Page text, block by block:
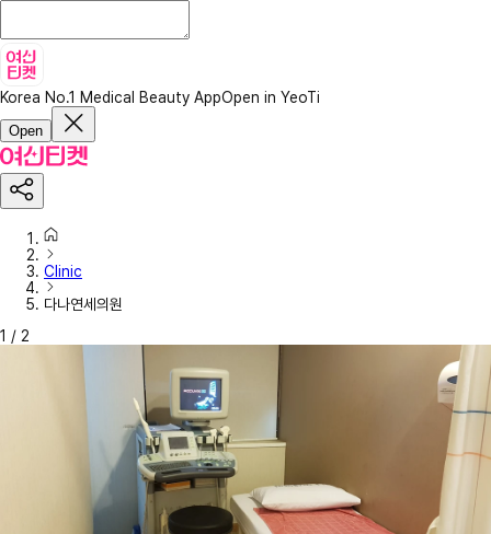
Korea No.1 Medical Beauty AppOpen in YeoTi
Open
Clinic
다나연세의원
1 / 2